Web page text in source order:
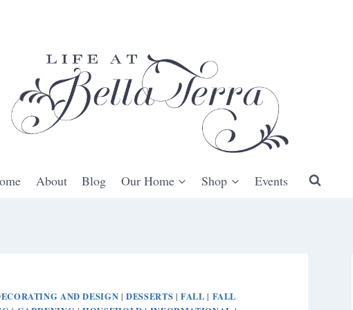
About Blog Our Home Shop Events
AND DESIGN |DESSERTS |FALL | FALL